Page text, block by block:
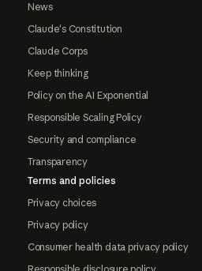
News
Claude's Constitution
Claude Corps
Keep thinking
Policy on the AI Exponential
Responsible Scaling Policy
Security and compliance
Transparency
Terms and policies
Privacy choices
Privacy policy
Consumer health data privacy policy